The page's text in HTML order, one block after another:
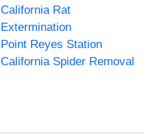
California Rat
Extermination
Point Reyes Station
California Spider Removal